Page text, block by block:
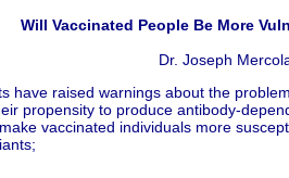
Will Vaccinated People Be More
Dr. Joseph
have raised warnings about the
propensity to produce
vaccinated individuals more